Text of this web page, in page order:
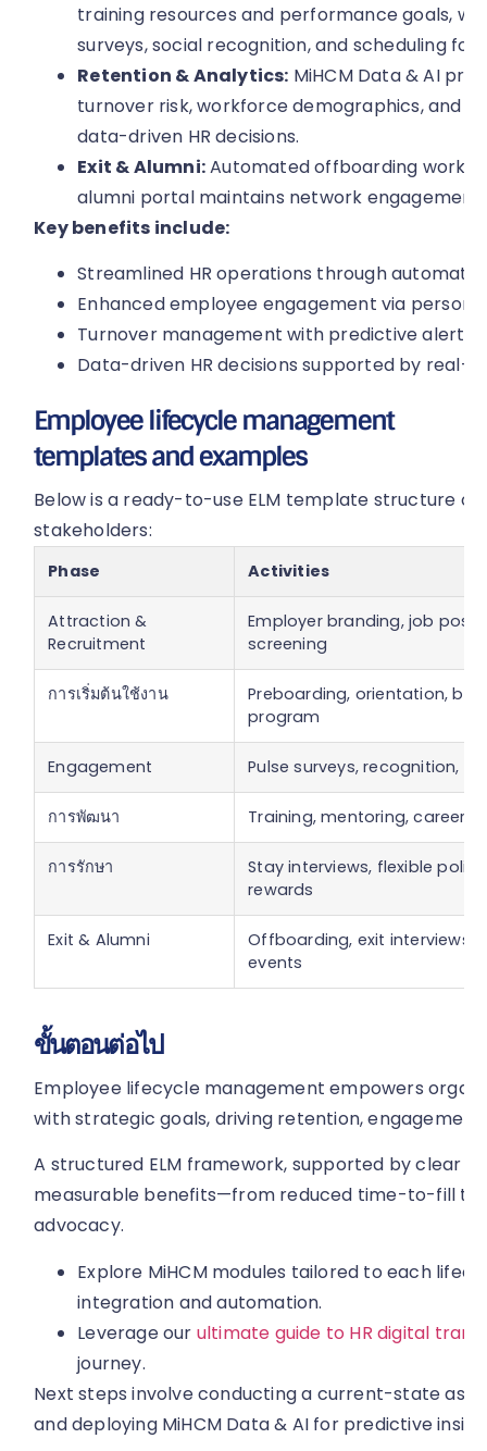
training resources and performance goals,
surveys, social recognition, and scheduling for
Retention & Analytics: MiHCM Data & AI
turnover risk, workforce demographics, and
data-driven HR decisions.
Exit & Alumni:Automated offboarding
alumni portal maintains network
Key benefits include:
Streamlined HR operations through
Enhanced employee engagement via
Turnover management with predictive alerts
Data-driven HR decisions supported by real-
Employee lifecycle management
templates and examples
Below is a ready-to-use ELM template structure
stakeholders:
Phase Activities
Attraction &
Recruitment
Employer branding, job
screening
การเริ่มต้นใช้งาน
Preboarding, orientation,
program
Engagement Pulse surveys, recognition,
การพัฒนา Training, mentoring, career
การรักษา
Stay interviews, flexible
rewards
Exit & Alumni
Offboarding, exit interviews,
events
ขั้นตอนต่อไป
Employee lifecycle management empowers
with strategic goals, driving retention,
A structured ELM framework, supported by clear
measurable benefits—from reduced time-to-fill to
advocacy.
Explore MiHCM modules tailored to each
integration and automation.
Leverage our ultimate guide to HR digital
journey.
Next steps involve conducting a current-state
and deploying MiHCM Data & AI for predictive